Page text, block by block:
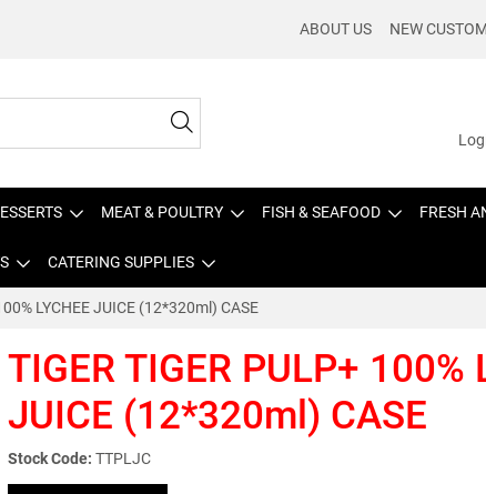
ABOUT US NEW
MEAT & POULTRY FISH & SEAFOOD FRESH
CATERING SUPPLIES
LYCHEE JUICE (12*320ml) CASE
TIGER TIGER PULP+ 100%
JUICE (12*320ml) CASE
Stock Code: TTPLJC